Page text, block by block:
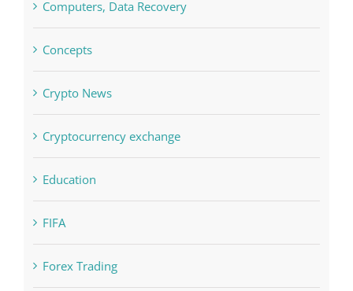
Concepts
Crypto News
Cryptocurrency exchange
Education
FIFA
Forex Trading
Home & Family, Landscaping